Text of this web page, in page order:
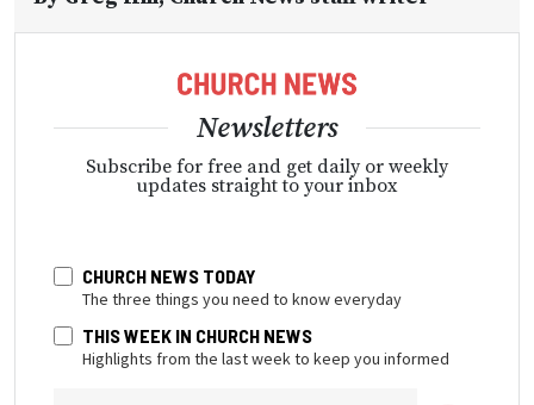
Newsletters
Subscribe for free and get daily or weekly
updates straight to your inbox
CHURCH NEWS TODAY
The three things you need to know everyday
THIS WEEK IN CHURCH NEWS
Highlights from the last week to keep you informed